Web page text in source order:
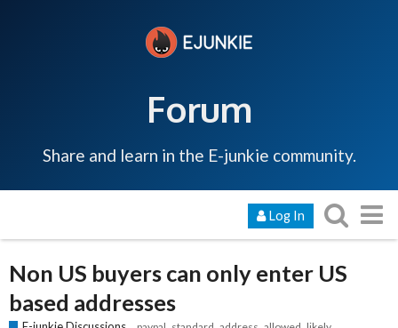
Forum
Share and learn in the E-junkie community.
Log In
Non US buyers can only enter US
based addresses